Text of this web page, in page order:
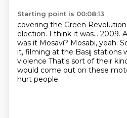
Starting point is 00:08:13
covering the Green
election. I think it was... 2009.
was it Mosavi? Mosabi, yeah.
it, filming at the Basij stations
violence That's sort of their
would come out on these
hurt people.